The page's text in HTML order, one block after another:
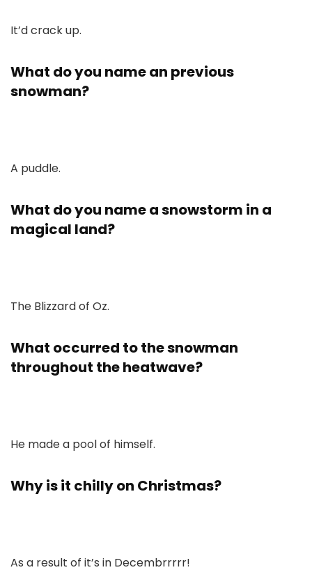
It’d crack up.
What do you name an previous
snowman?
A puddle.
What do you name a snowstorm in a
magical land?
The Blizzard of Oz.
What occurred to the snowman
throughout the heatwave?
He made a pool of himself.
Why is it chilly on Christmas?
As a result of it’s in Decembrrrrr!